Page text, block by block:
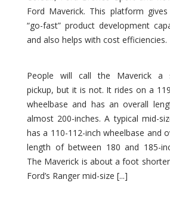
Ford Maverick. This platform gives
“go-fast” product development
and also helps with cost efficiencies.
People will call the Maverick a
pickup, but it is not. It rides on a
wheelbase and has an overall
almost 200-inches. A typical mid-
has a 110-112-inch wheelbase and
length of between 180 and 185-
The Maverick is about a foot
Ford’s Ranger mid-size [...]